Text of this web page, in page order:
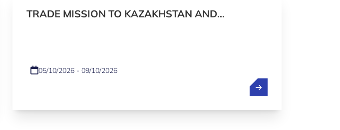
TRADE MISSION TO KAZAKHSTAN AND
05/10/2026 - 09/10/2026